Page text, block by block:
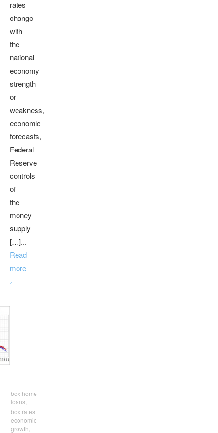
rates
change
with
the
national
economy
strength
or
weakness,
economic
forecasts,
Federal
Reserve
controls
of
the
money
supply
[…]...
Read
more
›
box home
loans,
box rates,
economic
growth,